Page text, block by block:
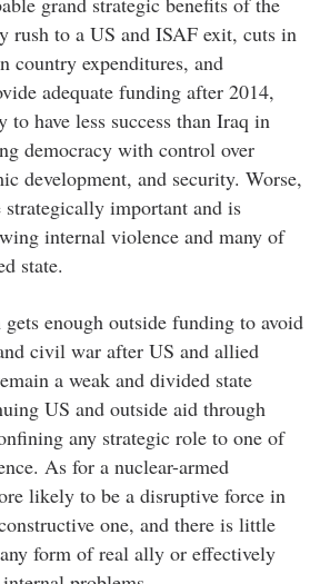
rush to a US and ISAF exit, cuts in
country expenditures, and
adequate funding after 2014,
have less success than Iraq in
democracy with control over
development, and security. Worse,
important and is
internal violence and many of
state.
enough outside funding to avoid
civil war after US and allied
a weak and divided state
US and outside aid through
any strategic role to one of
As for a nuclear-armed
likely to be a disruptive force in
one, and there is little
form of real ally or effectively